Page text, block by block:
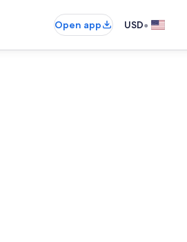
Open app USD•